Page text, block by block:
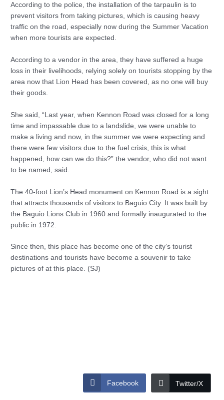
According to the police, the installation of the tarpaulin is to
prevent visitors from taking pictures, which is causing heavy
traffic on the road, especially now during the Summer Vacation
when more tourists are expected.
According to a vendor in the area, they have suffered a huge
loss in their livelihoods, relying solely on tourists stopping by the
area now that Lion Head has been covered, as no one will buy
their goods.
She said, “Last year, when Kennon Road was closed for a long
time and impassable due to a landslide, we were unable to
make a living and now, in the summer we were expecting and
there were few visitors due to the fuel crisis, this is what
happened, how can we do this?” the vendor, who did not want
to be named, said.
The 40-foot Lion’s Head monument on Kennon Road is a sight
that attracts thousands of visitors to Baguio City. It was built by
the Baguio Lions Club in 1960 and formally inaugurated to the
public in 1972.
Since then, this place has become one of the city’s tourist
destinations and tourists have become a souvenir to take
pictures of at this place. (SJ)
Facebook Twitter/X